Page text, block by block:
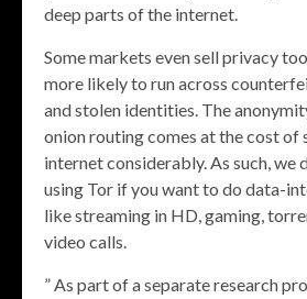
deep parts of the internet.
Some markets even sell privacy
more likely to run across
and stolen identities. The
onion routing comes at the cost of
internet considerably. As such, we
using Tor if you want to do data-
like streaming in HD, gaming,
video calls.
” As part of a separate research